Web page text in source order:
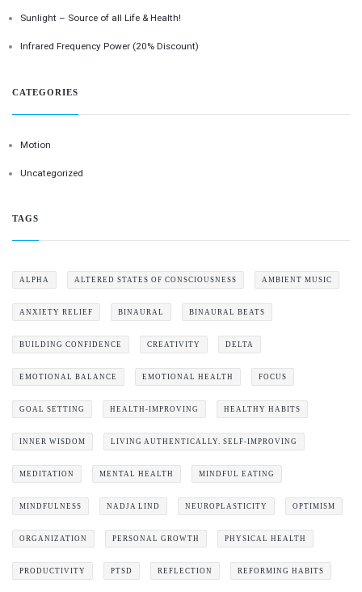
Sunlight – Source of all Life & Health!
Infrared Frequency Power (20% Discount)
CATEGORIES
Motion
Uncategorized
TAGS
ALPHA ALTERED STATES OF CONSCIOUSNESS AMBIENT MUSIC
ANXIETY RELIEF BINAURAL BINAURAL BEATS
BUILDING CONFIDENCE CREATIVITY DELTA
EMOTIONAL BALANCE EMOTIONAL HEALTH FOCUS
GOAL SETTING HEALTH-IMPROVING HEALTHY HABITS
INNER WISDOM LIVING AUTHENTICALLY. SELF-IMPROVING
MEDITATION MENTAL HEALTH MINDFUL EATING
MINDFULNESS NADJA LIND NEUROPLASTICITY OPTIMISM
ORGANIZATION PERSONAL GROWTH PHYSICAL HEALTH
PRODUCTIVITY PTSD REFLECTION REFORMING HABITS